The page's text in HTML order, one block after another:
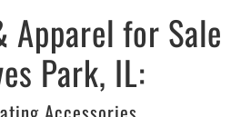
Apparel for Sale
Park, IL: